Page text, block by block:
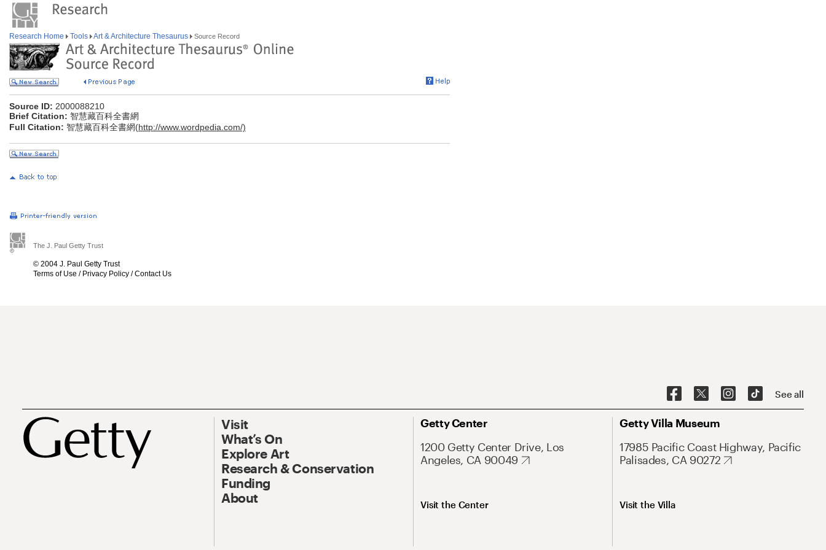
Research Home Tools Art & Architecture Thesaurus Source Record
Source ID: 2000088210
Brief Citation: 智慧藏百科全書網
Full Citation: 智慧藏百科全書網(http://www.wordpedia.com/)
The J. Paul Getty Trust
© 2004 J. Paul Getty Trust
Terms of Use / Privacy Policy /Contact Us
See all
Visit
What’s On
Explore Art
Research & Conservation
Funding
About
Getty Center
1200 Getty Center Drive, Los
Angeles, CA 90049
Visit the Center
Getty Villa Museum
17985 Pacific Coast Highway, Pacific
Palisades, CA 90272
Visit the Villa